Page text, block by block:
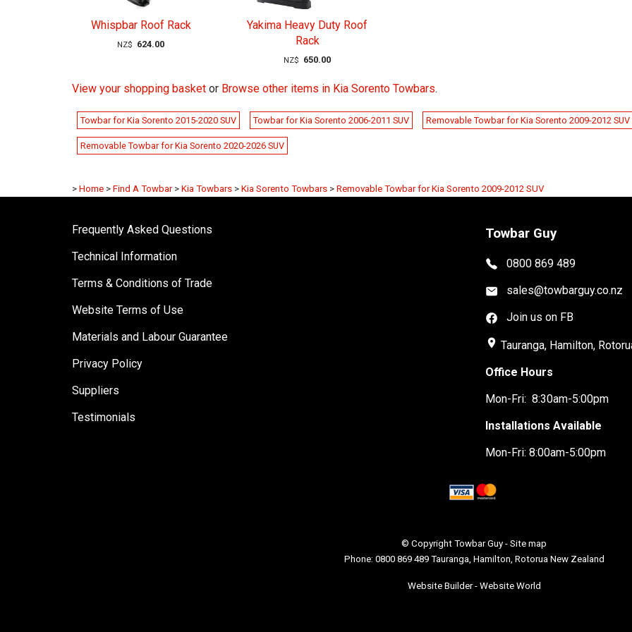
Whispbar Roof Rack
NZ$ 624.00
Yakima Heavy Duty Roof
Rack
NZ$ 650.00
View your shopping basket or Browse other items in Kia Sorento Towbars.
Towbar for Kia Sorento 2015-2020 SUV Towbar for Kia Sorento 2006-2011 SUV Removable Towbar for Kia Sorento 2009-2012 SUV
Removable Towbar for Kia Sorento 2020-2026 SUV
> Home > Find A Towbar > Kia Towbars > Kia Sorento Towbars > Removable Towbar for Kia Sorento 2009-2012 SUV
Frequently Asked Questions
Technical Information
Terms & Conditions of Trade
Website Terms of Use
Materials and Labour Guarantee
Privacy Policy
Suppliers
Testimonials
Towbar Guy
0800 869 489
sales@towbarguy.co.nz
Join us on FB
place Tauranga, Hamilton,
Office Hours
Mon-Fri: 8:30am-5:00pm
Installations Available
Mon-Fri: 8:00am-5:00pm
© Copyright Towbar Guy - Site map
Phone: 0800 869 489 Tauranga, Hamilton, Rotorua New Zealand
Website Builder - Website World